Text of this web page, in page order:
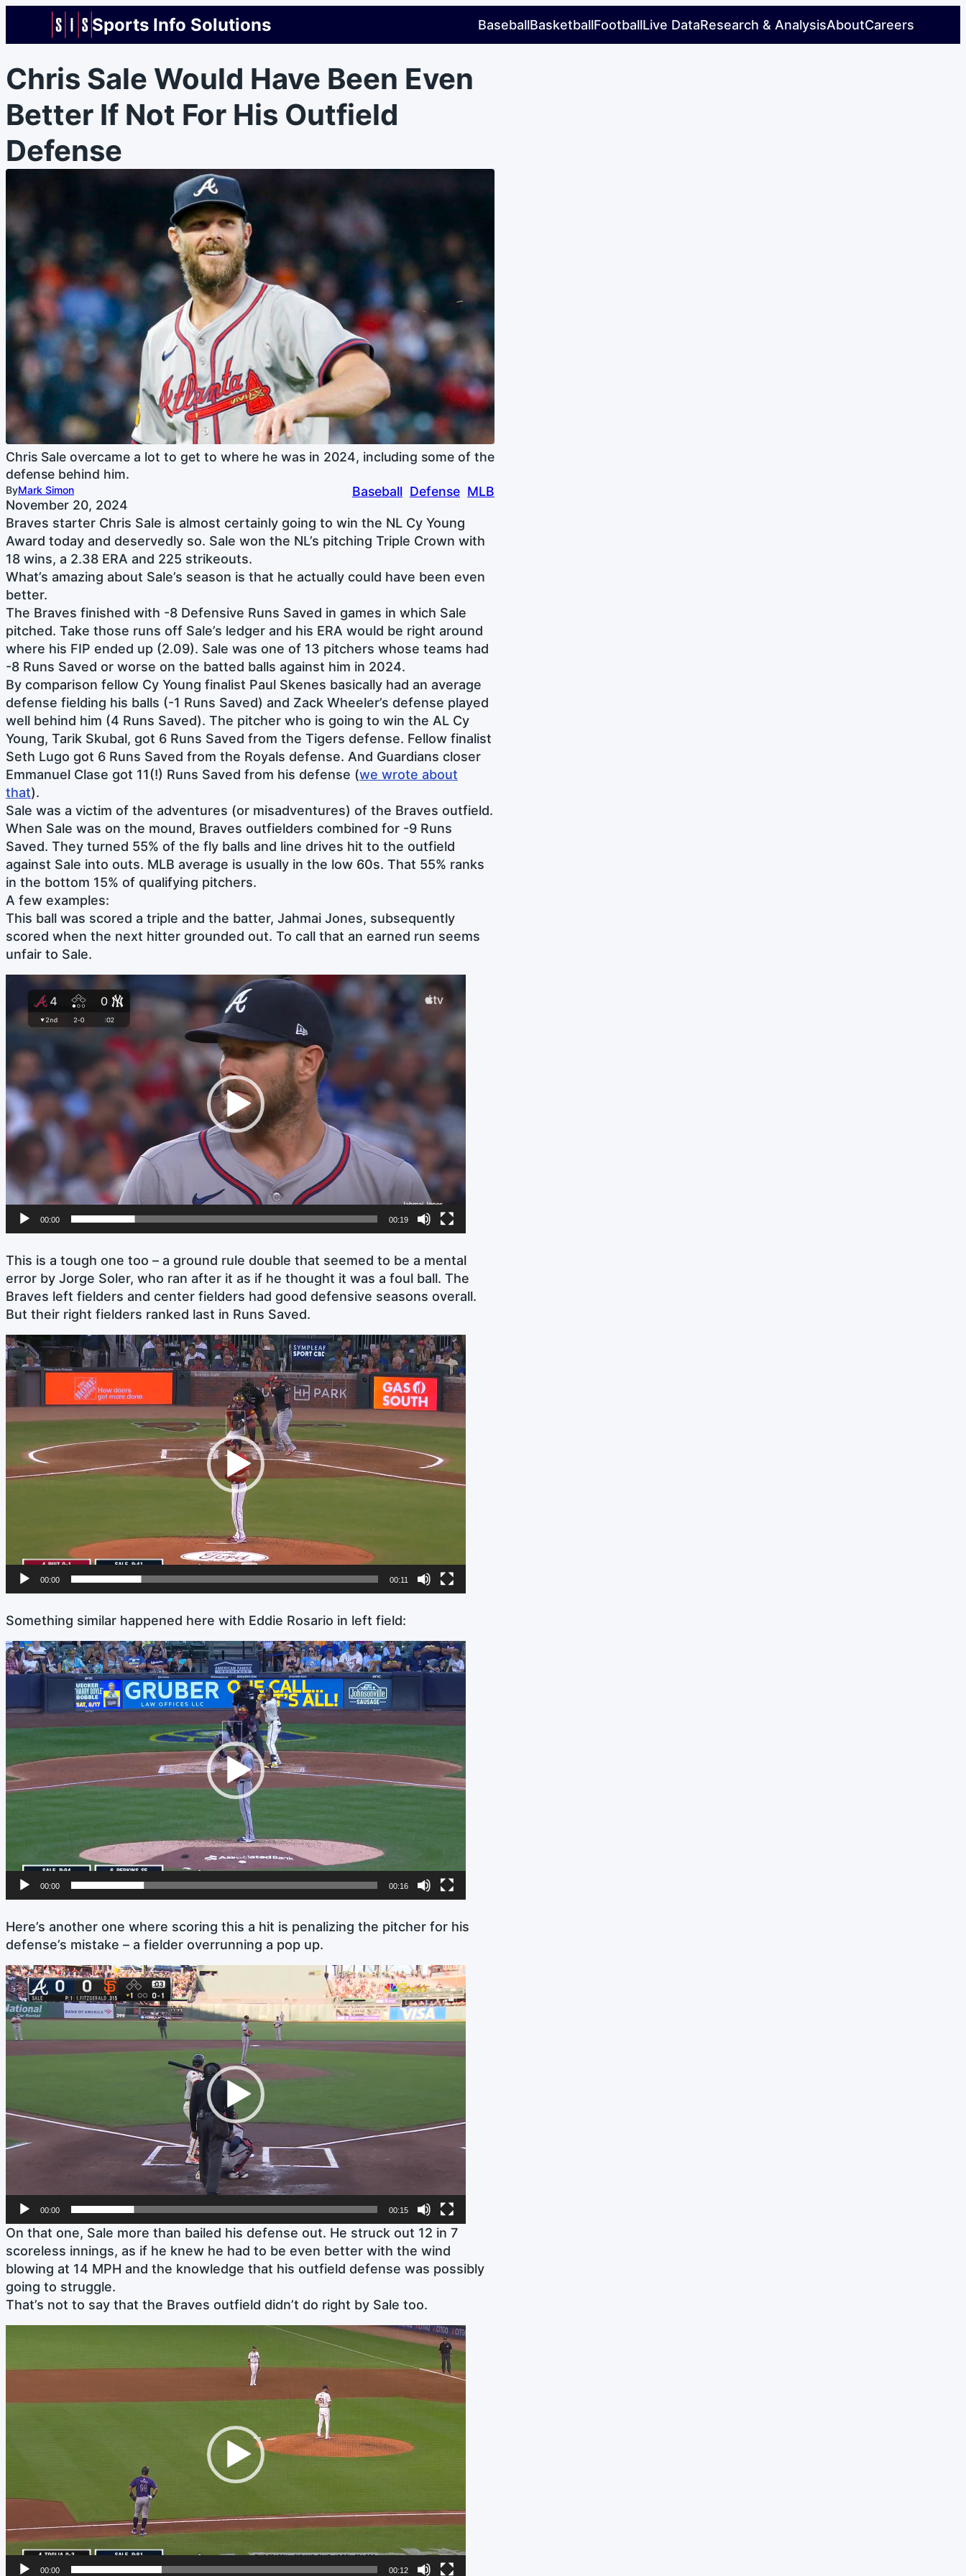
Sports Info Solutions BaseballBasketballFootballLive DataResearch & AnalysisAboutCareers
Chris Sale Would Have Been Even
Better If Not For His Outfield
Defense
Chris Sale overcame a lot to get to where he was in 2024, including some of the
defense behind him.
ByMark Simon
November 20, 2024
Baseball Defense MLB
Braves starter Chris Sale is almost certainly going to win the NL Cy Young
Award today and deservedly so. Sale won the NL’s pitching Triple Crown with
18 wins, a 2.38 ERA and 225 strikeouts.
What’s amazing about Sale’s season is that he actually could have been even
better.
The Braves finished with -8 Defensive Runs Saved in games in which Sale
pitched. Take those runs off Sale’s ledger and his ERA would be right around
where his FIP ended up (2.09). Sale was one of 13 pitchers whose teams had
-8 Runs Saved or worse on the batted balls against him in 2024.
By comparison fellow Cy Young finalist Paul Skenes basically had an average
defense fielding his balls (-1 Runs Saved) and Zack Wheeler’s defense played
well behind him (4 Runs Saved). The pitcher who is going to win the AL Cy
Young, Tarik Skubal, got 6 Runs Saved from the Tigers defense. Fellow finalist
Seth Lugo got 6 Runs Saved from the Royals defense. And Guardians closer
Emmanuel Clase got 11(!) Runs Saved from his defense (we wrote about
that).
Sale was a victim of the adventures (or misadventures) of the Braves outfield.
When Sale was on the mound, Braves outfielders combined for -9 Runs
Saved. They turned 55% of the fly balls and line drives hit to the outfield
against Sale into outs. MLB average is usually in the low 60s. That 55% ranks
in the bottom 15% of qualifying pitchers.
A few examples:
This ball was scored a triple and the batter, Jahmai Jones, subsequently
scored when the next hitter grounded out. To call that an earned run seems
unfair to Sale.
Video
Player
00:00 00:19
This is a tough one too – a ground rule double that seemed to be a mental
error by Jorge Soler, who ran after it as if he thought it was a foul ball. The
Braves left fielders and center fielders had good defensive seasons overall.
But their right fielders ranked last in Runs Saved.
Video
Player
00:00 00:11
Something similar happened here with Eddie Rosario in left field:
Video
Player
00:00 00:16
Here’s another one where scoring this a hit is penalizing the pitcher for his
defense’s mistake – a fielder overrunning a pop up.
Video
Player
00:00 00:15
On that one, Sale more than bailed his defense out. He struck out 12 in 7
scoreless innings, as if he knew he had to be even better with the wind
blowing at 14 MPH and the knowledge that his outfield defense was possibly
going to struggle.
That’s not to say that the Braves outfield didn’t do right by Sale too.
00:00 00:12